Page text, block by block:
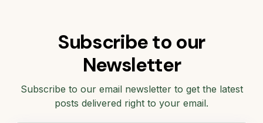
Subscribe to our
Newsletter
Subscribe to our email newsletter to get the latest
posts delivered right to your email.